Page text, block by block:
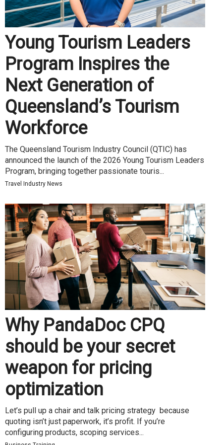
Young Tourism Leaders
Program Inspires the
Next Generation of
Queensland’s Tourism
Workforce
The Queensland Tourism Industry Council (QTIC) has
announced the launch of the 2026 Young Tourism Leaders
Program, bringing together passionate touris...
Travel Industry News
Why PandaDoc CPQ
should be your secret
weapon for pricing
optimization
Let’s pull up a chair and talk pricing strategy because
quoting isn’t just paperwork, it’s profit. If you’re
configuring products, scoping services...